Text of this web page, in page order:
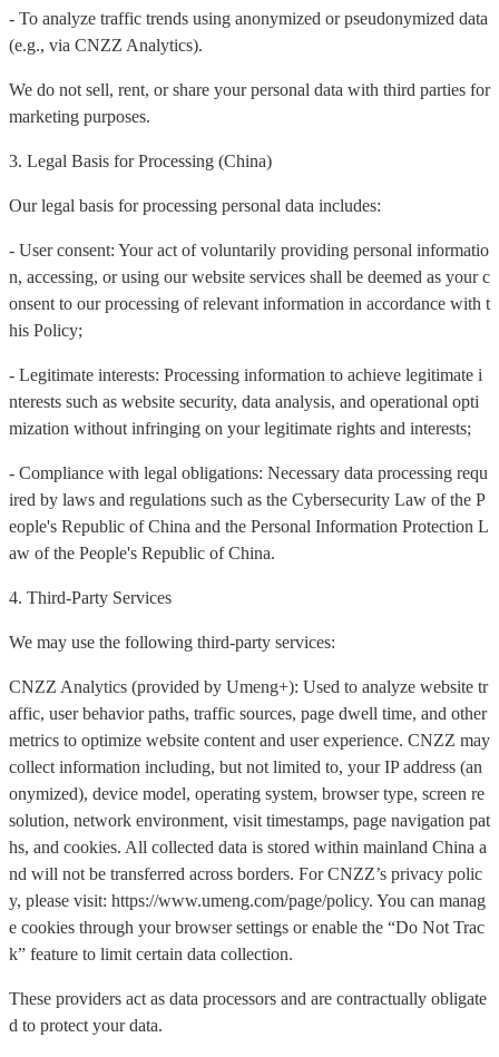
- To analyze traffic trends using anonymized or pseudonymized data
(e.g., via CNZZ Analytics).
We do not sell, rent, or share your personal data with third parties for
marketing purposes.
3. Legal Basis for Processing (China)
Our legal basis for processing personal data includes:
- User consent: Your act of voluntarily providing personal informatio
n, accessing, or using our website services shall be deemed as your c
onsent to our processing of relevant information in accordance with t
his Policy;
- Legitimate interests: Processing information to achieve legitimate i
nterests such as website security, data analysis, and operational opti
mization without infringing on your legitimate rights and interests;
- Compliance with legal obligations: Necessary data processing requ
ired by laws and regulations such as the Cybersecurity Law of the P
eople's Republic of China and the Personal Information Protection L
aw of the People's Republic of China.
4. Third-Party Services
We may use the following third-party services:
CNZZ Analytics (provided by Umeng+): Used to analyze website tr
affic, user behavior paths, traffic sources, page dwell time, and other
metrics to optimize website content and user experience. CNZZ may
collect information including, but not limited to, your IP address (an
onymized), device model, operating system, browser type, screen re
solution, network environment, visit timestamps, page navigation pat
hs, and cookies. All collected data is stored within mainland China a
nd will not be transferred across borders. For CNZZ’s privacy polic
y, please visit: https://www.umeng.com/page/policy. You can manag
e cookies through your browser settings or enable the “Do Not Trac
k” feature to limit certain data collection.
These providers act as data processors and are contractually obligate
d to protect your data.